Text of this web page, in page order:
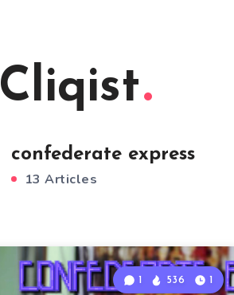
Cliqist
confederate express
13 Articles
1 536 1